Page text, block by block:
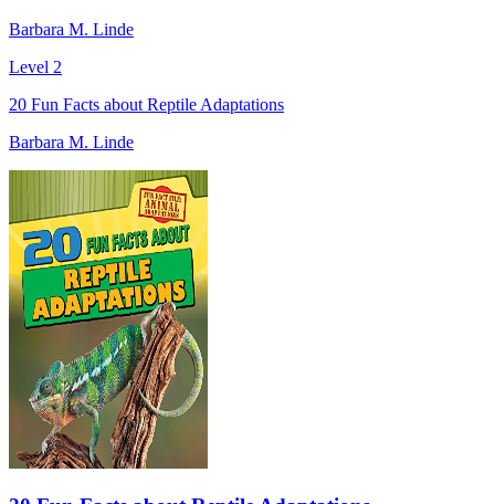
Barbara M. Linde
Level 2
20 Fun Facts about Reptile Adaptations
Barbara M. Linde